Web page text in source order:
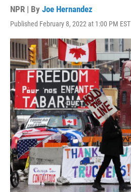
NPR | By Joe Hernandez
Published February 8, 2022 at 1:00 PM EST